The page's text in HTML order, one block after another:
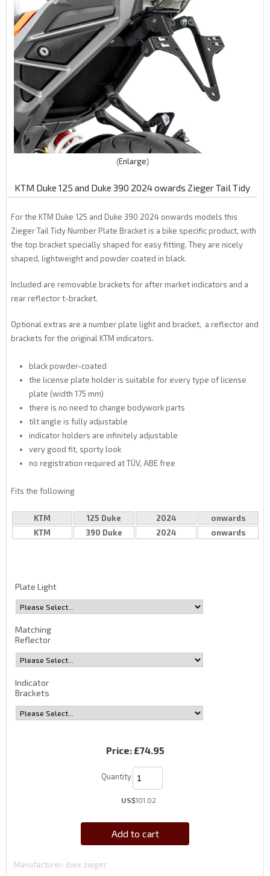
Enlarge
KTM Duke 125 and Duke 390 2024 owards Zieger Tail Tidy
For the KTM Duke 125 and Duke 390 2024 onwards models this
Zieger Tail Tidy Number Plate Bracket is a bike specific product, with
the top bracket specially shaped for easy fitting. They are nicely
shaped, lightweight and powder coated in black.
Included are removable brackets for after market indicators and a
rear reflector t-bracket.
Optional extras are a number plate light and bracket, a reflector and
brackets for the original KTM indicators.
black powder-coated
the license plate holder is suitable for every type of license
plate (width 175 mm)
there is no need to change bodywork parts
tilt angle is fully adjustable
indicator holders are infinitely adjustable
very good fit, sporty look
no registration required at TÜV, ABE free
Fits the following
KTM 125 Duke 2024
onwards
KTM
390 Duke 2024 onwards
Plate Light
Matching
Reflector
Indicator
Brackets
Price: £74.95
Quantity
US$101.02
Add to cart
Manufacturer ibex zieger